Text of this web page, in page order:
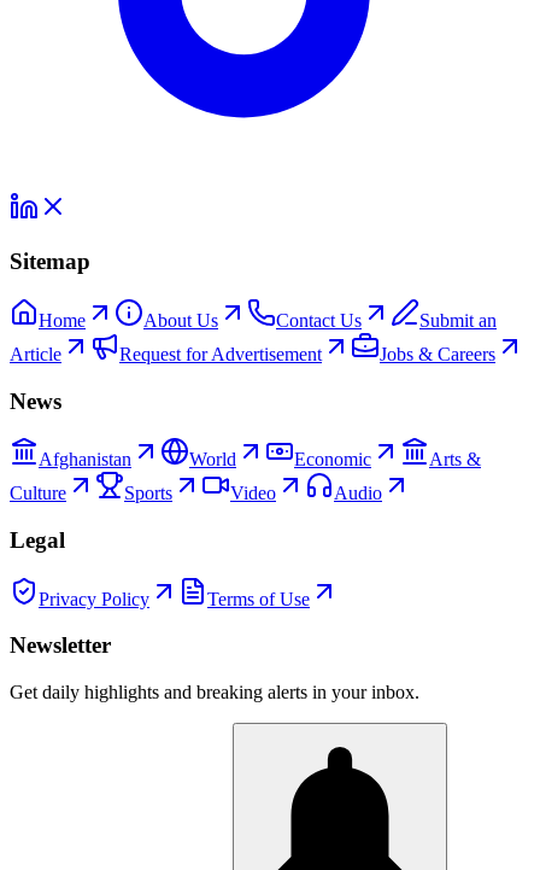
Sitemap
Home About Us Contact Us
Submit an
Article
Request for Advertisement Jobs & Careers
News
Afghanistan World Economic
Arts &
Culture
Sports Video Audio
Legal
Privacy Policy Terms of Use
Newsletter
Get daily highlights and breaking alerts in your inbox.